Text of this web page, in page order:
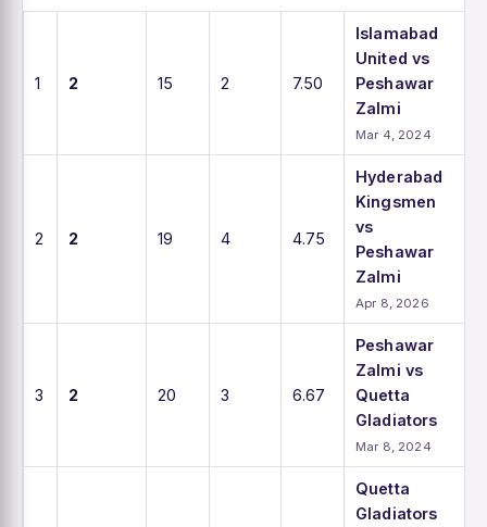
1 2 15 2 7.50
Islamabad
United vs
Peshawar
Zalmi
Mar 4, 2024
2 2 19 4 4.75
Hyderabad
Kingsmen
vs
Peshawar
Zalmi
Apr 8, 2026
3 2 20 3 6.67
Peshawar
Zalmi vs
Quetta
Gladiators
Mar 8, 2024
Quetta
Gladiators